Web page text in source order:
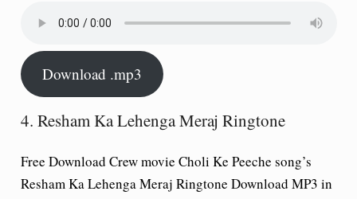
Download .mp3
4. Resham Ka Lehenga Meraj Ringtone
Free Download Crew movie Choli Ke Peeche song’s
Resham Ka Lehenga Meraj Ringtone Download MP3 in